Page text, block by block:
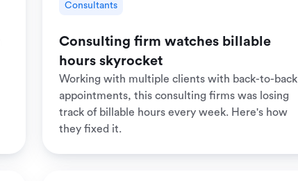
Consultants
Consulting firm watches billable
hours skyrocket
Working with multiple clients with back-to-back
appointments, this consulting firms was losing
track of billable hours every week. Here's how
they fixed it.